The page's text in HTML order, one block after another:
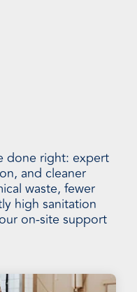
done right: expert
and cleaner
waste, fewer
high sanitation
on-site support